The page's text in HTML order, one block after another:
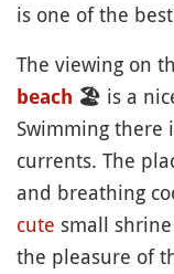
is one of the
The viewing on
beach 🏖 is a
Swimming there
currents. The
and breathing
cute small
the pleasure of